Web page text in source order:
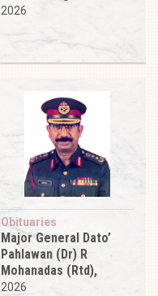
2026
Obituaries
Major General Dato’
Pahlawan (Dr) R
Mohanadas (Rtd),
2026